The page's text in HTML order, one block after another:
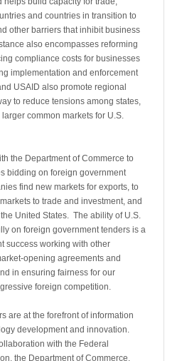
and countries in transition to
other barriers that inhibit business
also encompasses reforming
compliance costs for businesses
implementation and enforcement
USAID also promote regional
to reduce tensions among states,
common markets for U.S.
the Department of Commerce to
bidding on foreign government
find new markets for exports, to
to trade and investment, and
United States. The ability of U.S.
on foreign government tenders is a
success working with other
opening agreements and
in ensuring fairness for our
foreign competition.
are at the forefront of infor­mation
development and innovation.
with the Federal
the Department of Commerce,